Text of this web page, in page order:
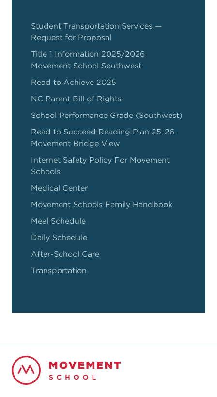
Student Transportation Services —
Request for Proposal
Title 1 Information 2025/2026
Movement School Southwest
Read to Achieve 2025
NC Parent Bill of Rights
School Performance Grade (Southwest)
Read to Succeed Reading Plan 25-26-
Movement Bridge View
Internet Safety Policy For Movement
Schools
Medical Center
Movement Schools Family Handbook
Meal Schedule
Daily Schedule
After-School Care
Transportation